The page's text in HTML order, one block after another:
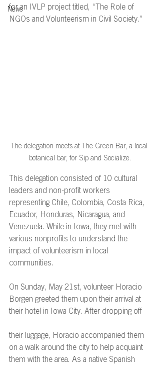
News
for an IVLP project titled, “The Role of
NGOs and Volunteerism in Civil Society.”
The delegation meets at The Green Bar, a local
botanical bar, for Sip and Socialize.
This delegation consisted of 10 cultural
leaders and non-profit workers
representing Chile, Colombia, Costa Rica,
Ecuador, Honduras, Nicaragua, and
Venezuela. While in Iowa, they met with
various nonprofits to understand the
impact of volunteerism in local
communities.
On Sunday, May 21st, volunteer Horacio
Borgen greeted them upon their arrival at
their hotel in Iowa City. After dropping off
their luggage, Horacio accompanied them
on a walk around the city to help acquaint
them with the area. As a native Spanish